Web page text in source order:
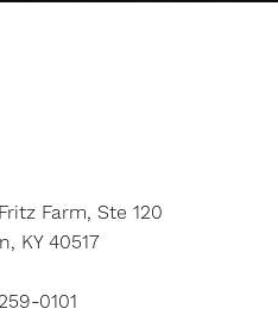
Farm, Ste 120
KY 40517
0101